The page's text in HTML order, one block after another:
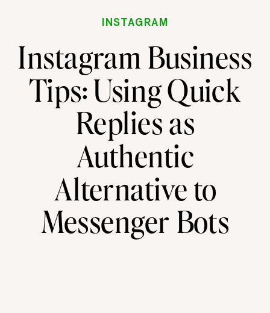
Instagram Business
Tips: Using Quick
Replies as
Authentic
Alternative to
Messenger Bots
INSTAGRAM